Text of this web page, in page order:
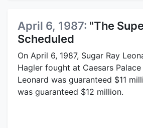
April 6, 1987: "The
Scheduled
On April 6, 1987, Sugar Ray
Hagler fought at Caesars Palace
Leonard was guaranteed $11
was guaranteed $12 million.